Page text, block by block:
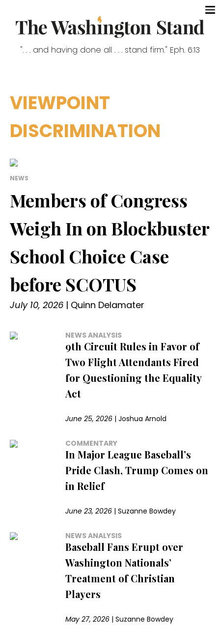
". . . and having done all . . . stand firm." Eph. 6:13
VIEWPOINT
DISCRIMINATION
NEWS
Members of Congress
Weigh In on Blockbuster
School Choice Case
before SCOTUS
July 10, 2026 | Quinn Delamater
NEWS ANALYSIS
9th Circuit Rules in Favor of
Two Flight Attendants Fired
for Questioning the Equality
Act
June 25, 2026 |Joshua Arnold
COMMENTARY
In Major League Baseball’s
Pride Clash, Trump Comes on
in Relief
June 23, 2026 |Suzanne Bowdey
NEWS ANALYSIS
Baseball Fans Erupt over
Washington Nationals’
Treatment of Christian
Players
May 27, 2026 |Suzanne Bowdey